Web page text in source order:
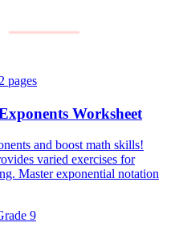
2 pages
Worksheet
and boost math skills!
varied exercises for
Master exponential notation
9